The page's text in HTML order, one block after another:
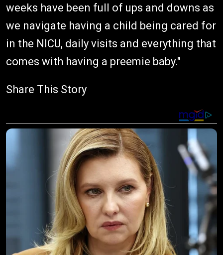
weeks have been full of ups and downs as
we navigate having a child being cared for
in the NICU, daily visits and everything that
comes with having a preemie baby."
Share This Story